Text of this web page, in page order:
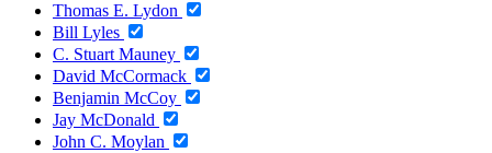
Thomas E. Lydon
Bill Lyles
C. Stuart Mauney
David McCormack
Benjamin McCoy
Jay McDonald
John C. Moylan